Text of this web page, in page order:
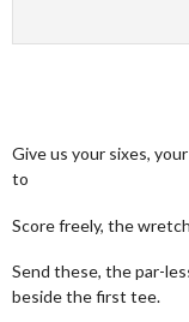
Give us your sixes,
to
Score freely, the
Send these, the par-
beside the first tee.